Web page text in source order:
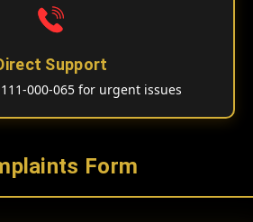
Support
000-065 for urgent issues
Form